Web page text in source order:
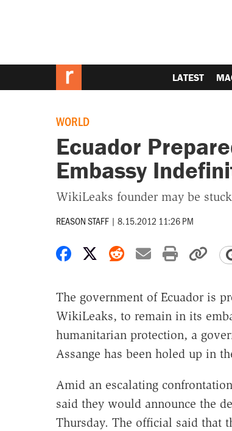
LATEST
WORLD
Ecuador
Embassy
WikiLeaks founder may be
REASON STAFF | 8.15.2012 11:26 PM
Share on Facebook
Share on X
Share on Reddit
Share by
Print
The government of Ecuador is
WikiLeaks, to remain in its
humanitarian protection, a
Assange has been holed up in
Amid an escalating
said they would announce the
Thursday. The official said that